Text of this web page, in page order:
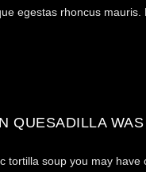
egestas rhoncus mauris.
QUESADILLA
tortilla soup you may